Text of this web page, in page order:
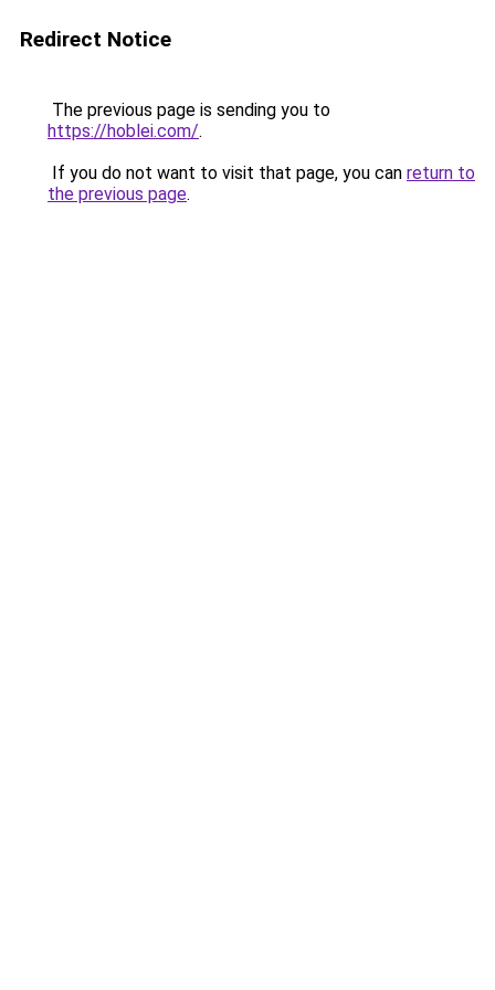
Redirect Notice
The previous page is sending you to
https://hoblei.com/.
If you do not want to visit that page, you can return to
the previous page.